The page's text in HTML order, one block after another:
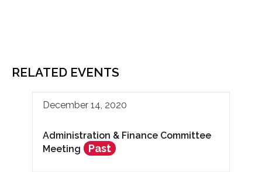
RELATED EVENTS
December 14, 2020
Administration & Finance Committee
Meeting
Past